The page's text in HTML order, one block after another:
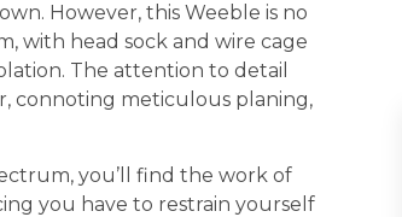
However, this Weeble is no
with head sock and wire cage
The attention to detail
connoting meticulous planing,
you’ll find the work of
you have to restrain yourself